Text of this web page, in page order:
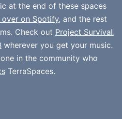
at the end of these spaces
over on Spotify, and the rest
Check out Project Survival,
wherever you get your music.
in the community who
TerraSpaces.